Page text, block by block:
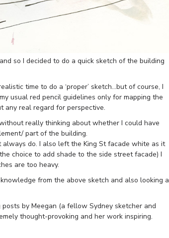
so I decided to do a quick sketch of the building
time to do a ‘proper’ sketch…but of course, I
usual red pencil guidelines only for mapping the
real regard for perspective.
really thinking about whether I could have
part of the building.
do. I also left the King St facade white as it
choice to add shade to the side street facade) I
are too heavy.
from the above sketch and also looking a
by Meegan (a fellow Sydney sketcher and
thought-provoking and her work inspiring.